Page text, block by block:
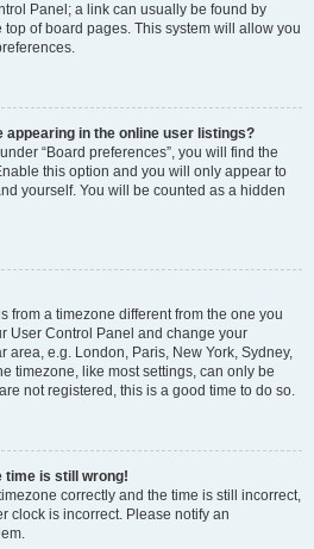
Panel; a link can usually be found by
of board pages. This system will allow you
appearing in the online user listings?
“Board preferences”, you will find the
this option and you will only appear to
yourself. You will be counted as a hidden
from a timezone different from the one you
User Control Panel and change your
area, e.g. London, Paris, New York, Sydney,
timezone, like most settings, can only be
not registered, this is a good time to do so.
time is still wrong!
correctly and the time is still incorrect,
clock is incorrect. Please notify an